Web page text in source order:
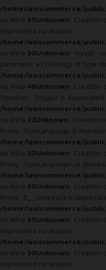
/home/laoncommerce/
na linha 30Unknown: Creation
deprecated no arquivo
/home/laoncommerce/
na linha 30Unknown:
parameter #1 ($string) of type
/home/laoncommerce/
na linha 48Unknown: Creation
Openbay::$logger is deprecated
/home/laoncommerce/
na linha 22Unknown: Creation
Proxy::$getLanguage is
/home/laoncommerce/
na linha 30Unknown: Creation
Proxy::$getLanguages is
/home/laoncommerce/
na linha 30Unknown: Creation
Proxy::$__construct is
/home/laoncommerce/
na linha 30Unknown: Creation
deprecated no arquivo
/home/laoncommerce/
na linha 30Unknown: Creation
deprecated no arquivo